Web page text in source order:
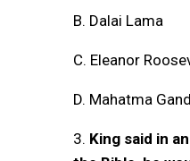
B. Dalai Lama
C. Eleanor
D. Mahatma
3. King said in